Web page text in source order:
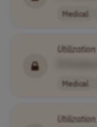
Medical
Utilization
Medical
Utilization